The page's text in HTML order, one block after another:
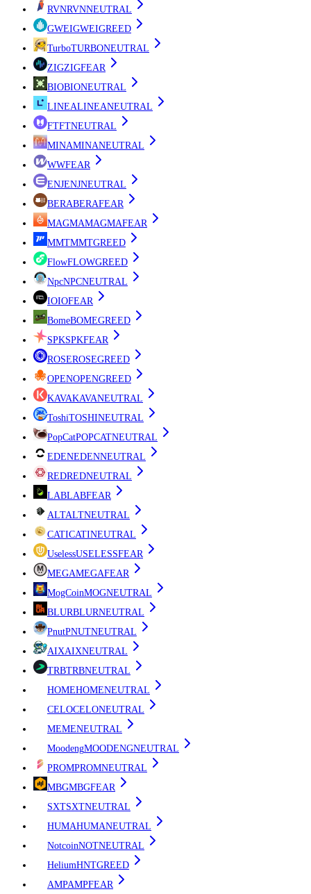
RVNRVNNEUTRAL
GWEIGWEIGREED
TurboTURBONEUTRAL
ZIGZIGFEAR
BIOBIONEUTRAL
LINEALINEANEUTRAL
FTFTNEUTRAL
MINAMINANEUTRAL
WWFEAR
ENJENJNEUTRAL
BERABERAFEAR
MAGMAMAGMAFEAR
MMTMMTGREED
FlowFLOWGREED
NpcNPCNEUTRAL
IOIOFEAR
BomeBOMEGREED
SPKSPKFEAR
ROSEROSEGREED
OPENOPENGREED
KAVAKAVANEUTRAL
ToshiTOSHINEUTRAL
PopCatPOPCATNEUTRAL
EDENEDENNEUTRAL
REDREDNEUTRAL
LABLABFEAR
ALTALTNEUTRAL
CATICATINEUTRAL
UselessUSELESSFEAR
MEGAMEGAFEAR
MogCoinMOGNEUTRAL
BLURBLURNEUTRAL
PnutPNUTNEUTRAL
AIXAIXNEUTRAL
TRBTRBNEUTRAL
HOMEHOMENEUTRAL
CELOCELONEUTRAL
MEMENEUTRAL
MoodengMOODENGNEUTRAL
PROMPROMNEUTRAL
MBGMBGFEAR
SXTSXTNEUTRAL
HUMAHUMANEUTRAL
NotcoinNOTNEUTRAL
HeliumHNTGREED
AMPAMPFEAR